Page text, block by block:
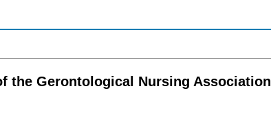
the Gerontological Nursing Association